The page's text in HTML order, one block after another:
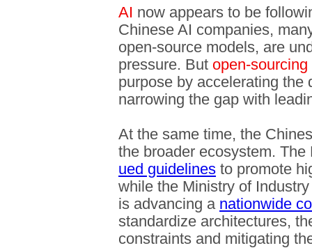
AI now appears to be
Chinese AI companies,
open-source models, are
pressure. But open-sourcing
purpose by accelerating the
narrowing the gap with
At the same time, the
the broader ecosystem.
ued guidelines to promote
while the Ministry of
is advancing a nationwide
standardize architectures,
constraints and mitigating